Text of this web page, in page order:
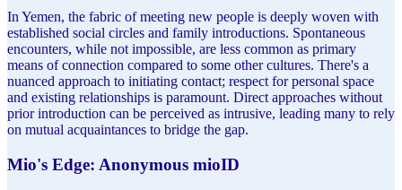
In Yemen, the fabric of meeting new people is deeply woven with
established social circles and family introductions. Spontaneous
encounters, while not impossible, are less common as primary
means of connection compared to some other cultures. There's a
nuanced approach to initiating contact; respect for personal space
and existing relationships is paramount. Direct approaches without
prior introduction can be perceived as intrusive, leading many to rely
on mutual acquaintances to bridge the gap.
Mio's Edge: Anonymous mioID